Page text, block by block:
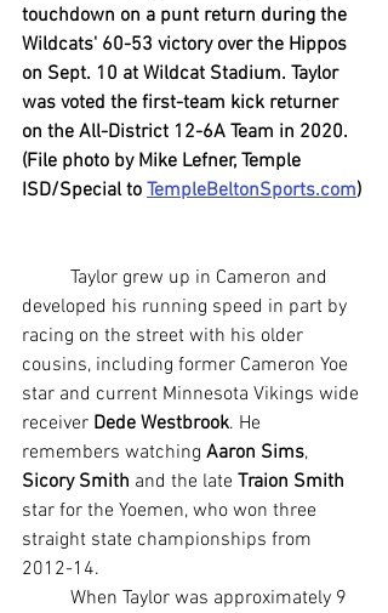
touchdown on a punt return during the
Wildcats' 60-53 victory over the Hippos
on Sept. 10 at Wildcat Stadium. Taylor
was voted the first-team kick returner
on the All-District 12-6A Team in 2020.
(File photo by Mike Lefner, Temple
ISD/Special to TempleBeltonSports.com)
developed his running speed in part by
racing on the street with his older
cousins, including former Cameron Yoe
star and current Minnesota Vikings wide
receiver Dede Westbrook. He
remembers watching Aaron Sims,
Sicory Smith and the late Traion Smith
star for the Yoemen, who won three
straight state championships from
2012-14.